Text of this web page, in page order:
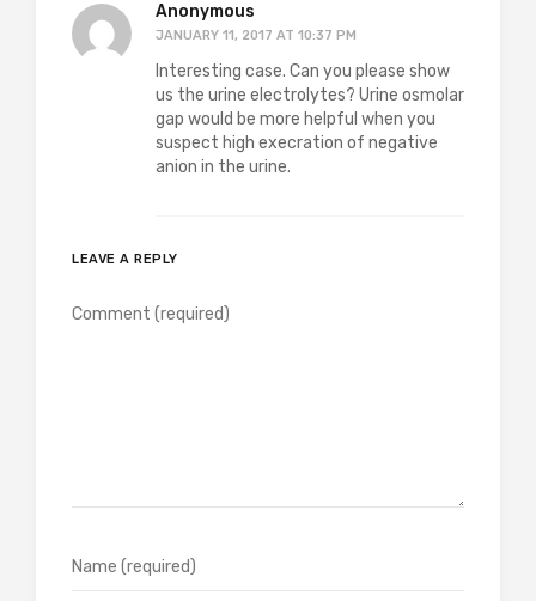
Anonymous
JANUARY 11, 2017 AT 10:37 PM
Interesting case. Can you please show
us the urine electrolytes? Urine osmolar
gap would be more helpful when you
suspect high execration of negative
anion in the urine.
LEAVE A REPLY